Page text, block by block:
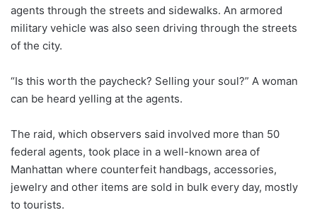
agents through the streets and sidewalks. An armored
military vehicle was also seen driving through the streets
of the city.
“Is this worth the paycheck? Selling your soul?” A woman
can be heard yelling at the agents.
The raid, which observers said involved more than 50
federal agents, took place in a well-known area of ​​
Manhattan where counterfeit handbags, accessories,
jewelry and other items are sold in bulk every day, mostly
to tourists.